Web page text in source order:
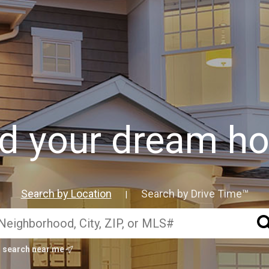
your dream
Search by Location Search by Drive Time™
search near me